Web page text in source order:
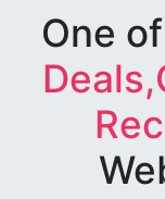
One